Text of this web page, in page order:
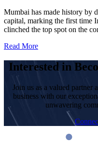
Mumbai has made history by
capital, marking the first time
clinched the top spot on the
Read More
Interested in
Join us as a valued
business with our
unwavering